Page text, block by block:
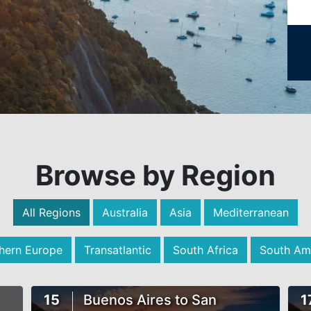
Browse by Region
All Regions Australia Asia Mediterranean
Europe Transatlantic South Africa South
15
Buenos Aires to San